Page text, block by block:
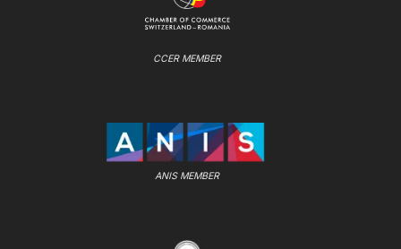
CCER MEMBER
ANIS MEMBER